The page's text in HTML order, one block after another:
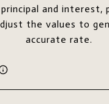
and interest,
the values to
accurate rate.